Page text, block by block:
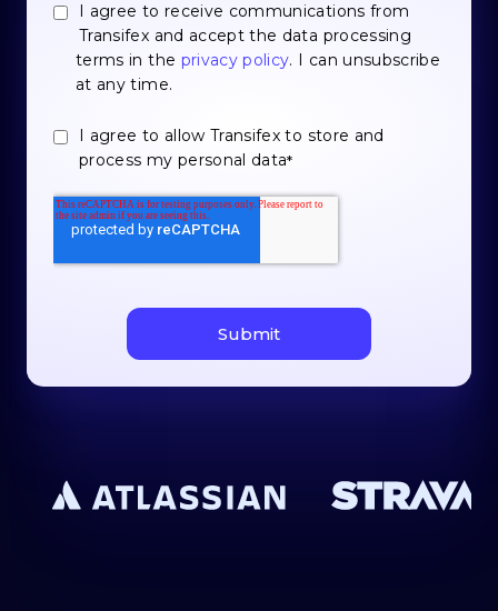
I agree to receive communications from
Transifex and accept the data processing
terms in the privacy policy. I can unsubscribe
at any time.
I agree to allow Transifex to store and
process my personal data*